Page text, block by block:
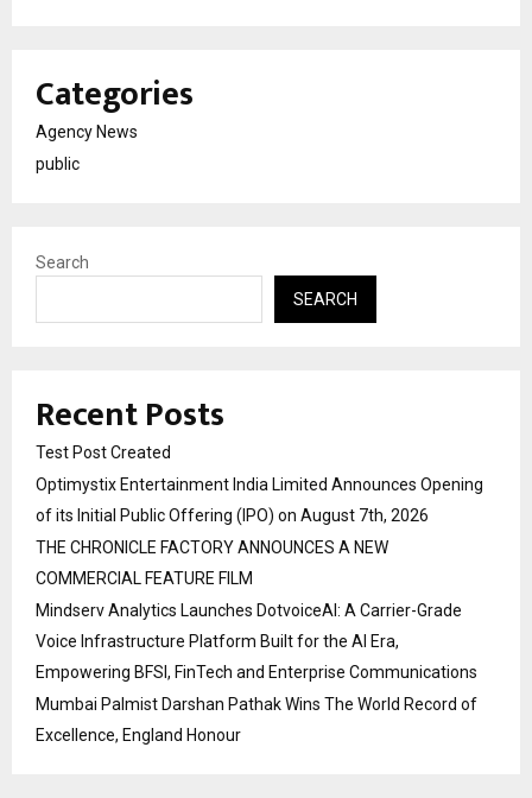
Categories
Agency News
public
Search
SEARCH
Recent Posts
Test Post Created
Optimystix Entertainment India Limited Announces Opening
of its Initial Public Offering (IPO) on August 7th, 2026
THE CHRONICLE FACTORY ANNOUNCES A NEW
COMMERCIAL FEATURE FILM
Mindserv Analytics Launches DotvoiceAI: A Carrier-Grade
Voice Infrastructure Platform Built for the AI Era,
Empowering BFSI, FinTech and Enterprise Communications
Mumbai Palmist Darshan Pathak Wins The World Record of
Excellence, England Honour